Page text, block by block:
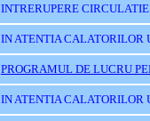
INTRERUPERE
IN ATENTIA CALATORILOR
PROGRAMUL DE LUCRU
IN ATENTIA CALATORILOR